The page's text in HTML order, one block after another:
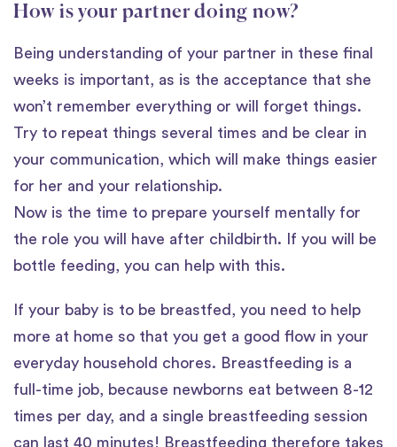
How is your partner doing now?
Being understanding of your partner in these final
weeks is important, as is the acceptance that she
won’t remember everything or will forget things.
Try to repeat things several times and be clear in
your communication, which will make things easier
for her and your relationship.
Now is the time to prepare yourself mentally for
the role you will have after childbirth. If you will be
bottle feeding, you can help with this.
If your baby is to be breastfed, you need to help
more at home so that you get a good flow in your
everyday household chores. Breastfeeding is a
full-time job, because newborns eat between 8-12
times per day, and a single breastfeeding session
can last 40 minutes! Breastfeeding therefore takes